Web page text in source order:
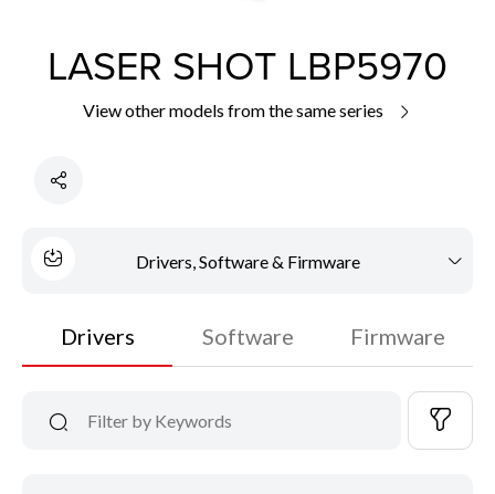
LASER SHOT LBP5970
View other models from the same series
Drivers, Software & Firmware
Drivers Software Firmware